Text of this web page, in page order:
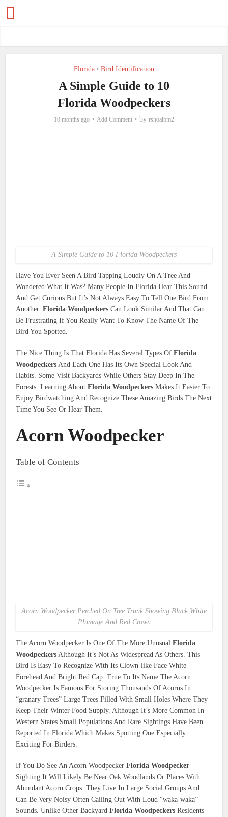
Florida • Bird Identification
A Simple Guide to 10
Florida Woodpeckers
10 months ago Add Comment by rshoaibm2
A Simple Guide to 10 Florida Woodpeckers
Have You Ever Seen A Bird Tapping Loudly On A Tree And
Wondered What It Was? Many People In Florida Hear This Sound
And Get Curious But It’s Not Always Easy To Tell One Bird From
Another.Florida Woodpeckers Can Look Similar And That Can
Be Frustrating If You Really Want To Know The Name Of The
Bird You Spotted.
The Nice Thing Is That Florida Has Several Types OfFlorida
Woodpeckers And Each One Has Its Own Special Look And
Habits. Some Visit Backyards While Others Stay Deep In The
Forests. Learning AboutFlorida Woodpeckers Makes It Easier To
Enjoy Birdwatching And Recognize These Amazing Birds The Next
Time You See Or Hear Them.
Acorn Woodpecker
Table of Contents
Acorn Woodpecker Perched On Tree Trunk Showing Black White
Plumage And Red Crown
The Acorn Woodpecker Is One Of The More UnusualFlorida
Woodpeckers Although It’s Not As Widespread As Others. This
Bird Is Easy To Recognize With Its Clown-like Face White
Forehead And Bright Red Cap. True To Its Name The Acorn
Woodpecker Is Famous For Storing Thousands Of Acorns In
“granary Trees” Large Trees Filled With Small Holes Where They
Keep Their Winter Food Supply. Although It’s More Common In
Western States Small Populations And Rare Sightings Have Been
Reported In Florida Which Makes Spotting One Especially
Exciting For Birders.
If You Do See An Acorn WoodpeckerFlorida Woodpecker
Sighting It Will Likely Be Near Oak Woodlands Or Places With
Abundant Acorn Crops. They Live In Large Social Groups And
Can Be Very Noisy Often Calling Out With Loud “waka-waka”
Sounds. Unlike Other BackyardFlorida Woodpeckers Residents